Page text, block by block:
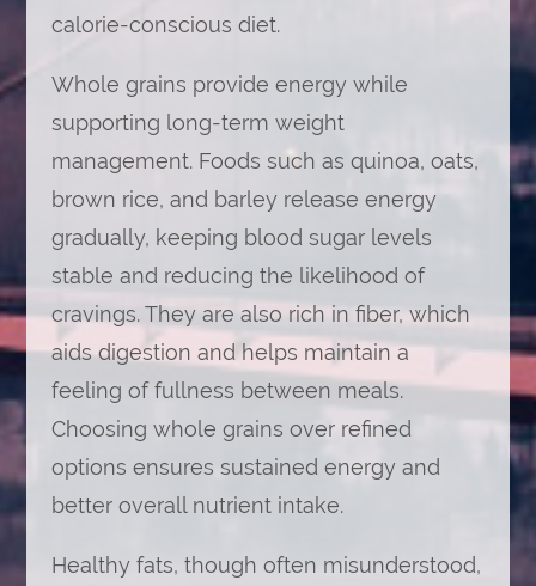
calorie-conscious diet.
Whole grains provide energy while
supporting long-term weight
management. Foods such as quinoa, oats,
brown rice, and barley release energy
gradually, keeping blood sugar levels
stable and reducing the likelihood of
cravings. They are also rich in fiber, which
aids digestion and helps maintain a
feeling of fullness between meals.
Choosing whole grains over refined
options ensures sustained energy and
better overall nutrient intake.
Healthy fats, though often misunderstood,